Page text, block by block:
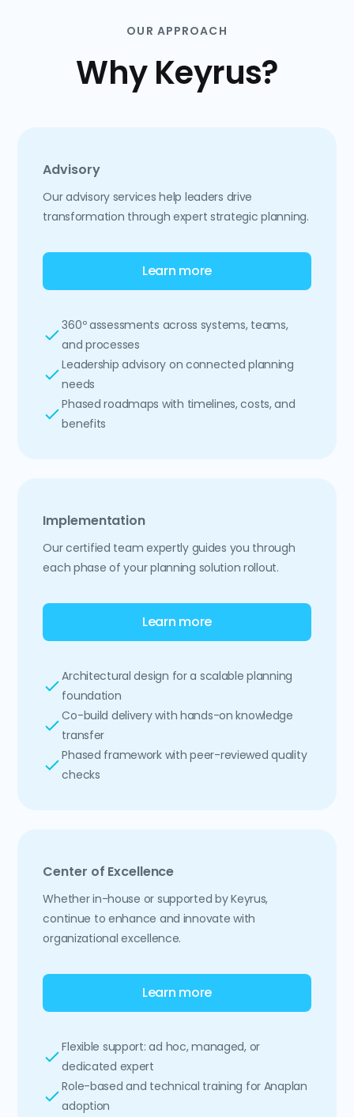
OUR APPROACH
Why Keyrus?
Advisory
Our advisory services help leaders drive
transformation through expert strategic planning.
Learn more
360º assessments across systems, teams,
and processes
Leadership advisory on connected planning
needs
Phased roadmaps with timelines, costs, and
benefits
Implementation
Our certified team expertly guides you through
each phase of your planning solution rollout.
Learn more
Architectural design for a scalable planning
foundation
Co-build delivery with hands-on knowledge
transfer
Phased framework with peer-reviewed quality
checks
Center of Excellence
Whether in-house or supported by Keyrus,
continue to enhance and innovate with
organizational excellence.
Learn more
Flexible support: ad hoc, managed, or
dedicated expert
Role-based and technical training for Anaplan
adoption